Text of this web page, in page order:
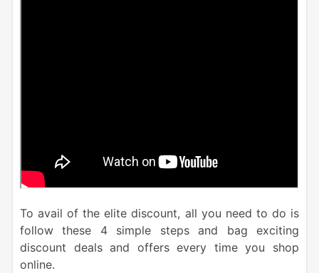
To avail of the elite discount, all you need to do is
follow these 4 simple steps and bag exciting
discount deals and offers every time you shop
online.